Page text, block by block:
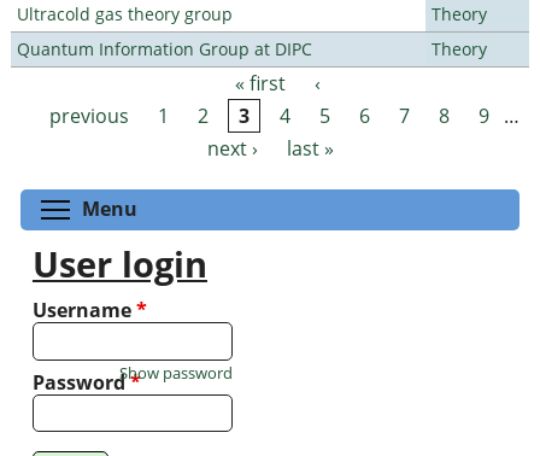
Ultracold gas theory group
Theory
Quantum Information Group at DIPC
Theory
Pages « first
‹
previous
1 2 3 4 5 6 7 8 9 …
next ›
last »
Menu
User login
Username*
Password*
Show password